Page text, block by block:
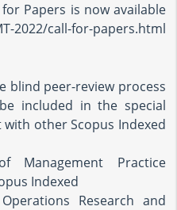
Papers is now available
2022/call-for-papers.html
blind peer-review process
included in the special
other Scopus Indexed
Management Practice
Indexed
Research and